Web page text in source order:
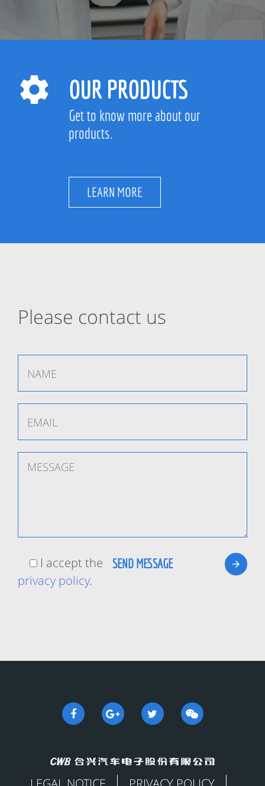
OUR PRODUCTS
Get to know more about our
products.
LEARN MORE
Please contact us
I accept the
privacy policy.